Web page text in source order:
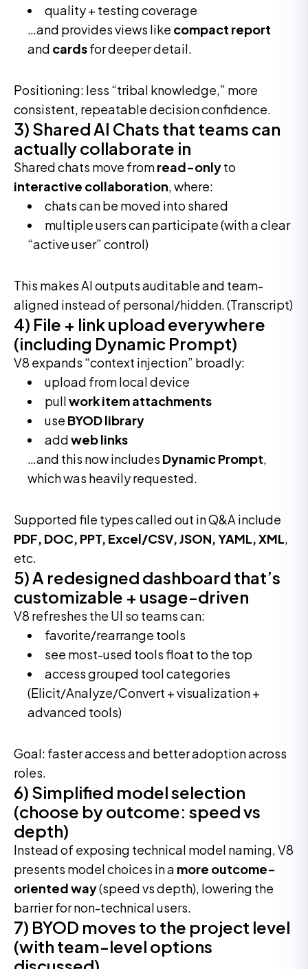
quality + testing coverage
…and provides views like compact report
and cardsfor deeper detail.
Positioning: less “tribal knowledge,” more
consistent, repeatable decision confidence.
3) Shared AI Chats that teams can
actually collaborate in
Shared chats move fromread-onlyto
interactive collaboration, where:
chats can be moved into shared
multiple users can participate (with a clear
“active user” control)
This makes AI outputs auditable and team-
aligned instead of personal/hidden. (Transcript)
4) File + link upload everywhere
(including Dynamic Prompt)
V8 expands “context injection” broadly:
upload from local device
pullwork item attachments
use BYOD library
addweb links
…and this now includes Dynamic Prompt,
which was heavily requested.
Supported file types called out in Q&A include
PDF, DOC, PPT, Excel/CSV, JSON, YAML, XML,
etc.
5) A redesigned dashboard that’s
customizable + usage-driven
V8 refreshes the UI so teams can:
favorite/rearrange tools
see most-used tools float to the top
access grouped tool categories
(Elicit/Analyze/Convert + visualization +
advanced tools)
Goal: faster access and better adoption across
roles.
6) Simplified model selection
(choose by outcome: speed vs
depth)
Instead of exposing technical model naming, V8
presents model choices in a more outcome-
oriented way(speed vs depth), lowering the
barrier for non-technical users.
7) BYOD moves to the project level
(with team-level options